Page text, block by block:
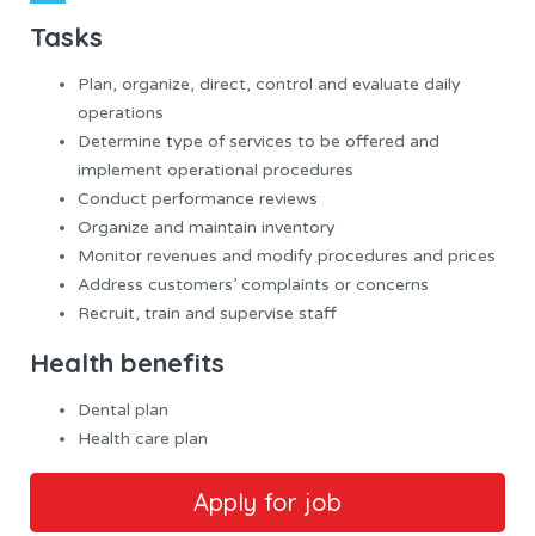
Tasks
Plan, organize, direct, control and evaluate daily
operations
Determine type of services to be offered and
implement operational procedures
Conduct performance reviews
Organize and maintain inventory
Monitor revenues and modify procedures and prices
Address customers’ complaints or concerns
Recruit, train and supervise staff
Health benefits
Dental plan
Health care plan